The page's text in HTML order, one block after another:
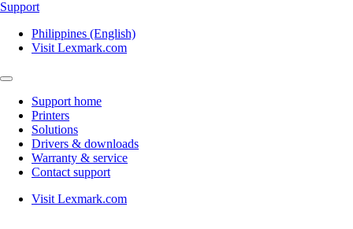
Support
Philippines (English)
Visit Lexmark.com
Support home
Printers
Solutions
Drivers & downloads
Warranty & service
Contact support
Visit Lexmark.com